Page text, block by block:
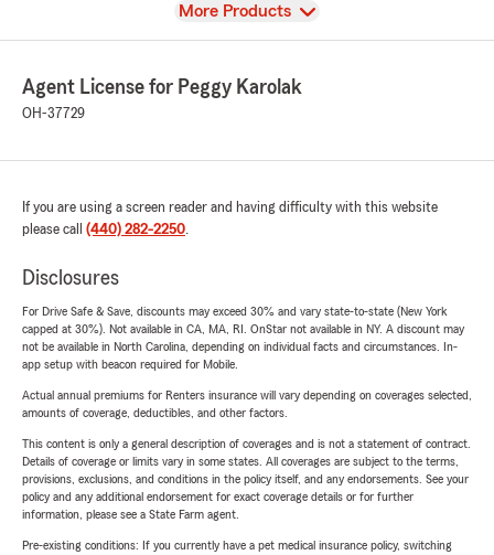
View
More Products
Agent License for Peggy Karolak
OH-37729
If you are using a screen reader and having difficulty with this website
please call (440) 282-2250.
Disclosures
For Drive Safe & Save, discounts may exceed 30% and vary state-to-state (New York
capped at 30%). Not available in CA, MA, RI. OnStar not available in NY. A discount may
not be available in North Carolina, depending on individual facts and circumstances. In-
app setup with beacon required for Mobile.
Actual annual premiums for Renters insurance will vary depending on coverages selected,
amounts of coverage, deductibles, and other factors.
This content is only a general description of coverages and is not a statement of contract.
Details of coverage or limits vary in some states. All coverages are subject to the terms,
provisions, exclusions, and conditions in the policy itself, and any endorsements. See your
policy and any additional endorsement for exact coverage details or for further
information, please see a State Farm agent.
Pre-existing conditions: If you currently have a pet medical insurance policy, switching